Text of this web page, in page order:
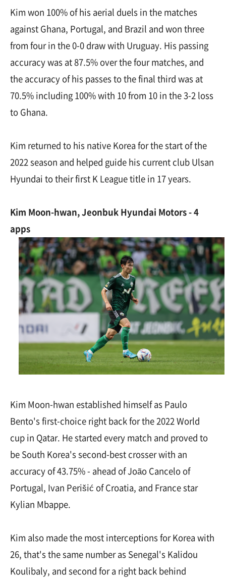
Kim won 100% of his aerial duels in the matches
against Ghana, Portugal, and Brazil and won three
from four in the 0-0 draw with Uruguay. His passing
accuracy was at 87.5% over the four matches, and
the accuracy of his passes to the final third was at
70.5% including 100% with 10 from 10 in the 3-2 loss
to Ghana.
Kim returned to his native Korea for the start of the
2022 season and helped guide his current club Ulsan
Hyundai to their first K League title in 17 years.
Kim Moon-hwan, Jeonbuk Hyundai Motors - 4
apps
Kim Moon-hwan established himself as Paulo
Bento's first-choice right back for the 2022 World
cup in Qatar. He started every match and proved to
be South Korea's second-best crosser with an
accuracy of 43.75% - ahead of João Cancelo of
Portugal, Ivan Perišić of Croatia, and France star
Kylian Mbappe.
Kim also made the most interceptions for Korea with
26, that's the same number as Senegal's Kalidou
Koulibaly, and second for a right back behind